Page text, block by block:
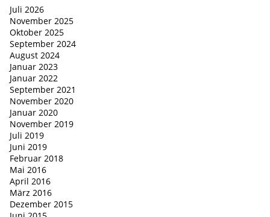
Juli 2026
November 2025
Oktober 2025
September 2024
August 2024
Januar 2023
Januar 2022
September 2021
November 2020
Januar 2020
November 2019
Juli 2019
Juni 2019
Februar 2018
Mai 2016
April 2016
März 2016
Dezember 2015